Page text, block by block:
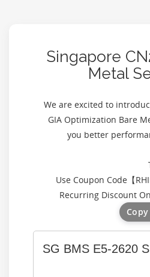
Singapore
Metal
We are excited to
GIA Optimization Bare
you better
Use Coupon Code【
Recurring Discount
SG BMS E5-2620 S